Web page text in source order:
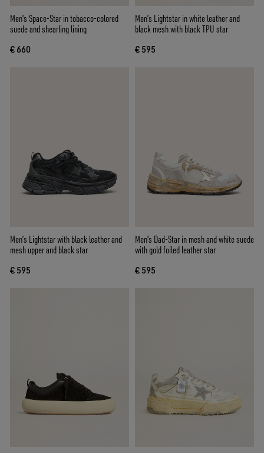
Men's Space-Star in tobacco-colored
suede and shearling lining
€ 660
Men’s Lightstar in white leather and
black mesh with black TPU star
€ 595
Men’s Lightstar with black leather and
mesh upper and black star
€ 595
Men's Dad-Star in mesh and white suede
with gold foiled leather star
€ 595